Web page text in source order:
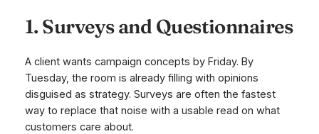
1. Surveys and Questionnaires
A client wants campaign concepts by Friday. By
Tuesday, the room is already filling with opinions
disguised as strategy. Surveys are often the fastest
way to replace that noise with a usable read on what
customers care about.